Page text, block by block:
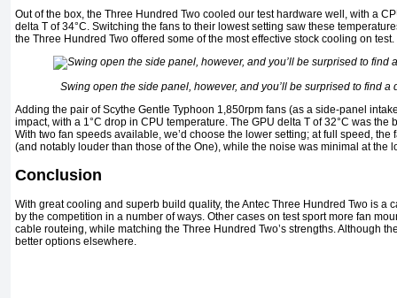
Out of the box, the Three Hundred Two cooled our test hardware well, with a
delta T of 34°C. Switching the fans to their lowest setting saw these
the Three Hundred Two offered some of the most effective stock cooling on test.
Swing open the side panel, however, and you’ll be surprised to find a
Adding the pair of Scythe Gentle Typhoon 1,850rpm fans (as a side-panel
impact, with a 1°C drop in CPU temperature. The GPU delta T of 32°C was the
With two fan speeds available, we’d choose the lower setting; at full speed,
(and notably louder than those of the One), while the noise was minimal at the
Conclusion
With great cooling and superb build quality, the Antec Three Hundred Two is a
by the competition in a number of ways. Other cases on test sport more fan
cable routeing, while matching the Three Hundred Two’s strengths. Although
better options elsewhere.